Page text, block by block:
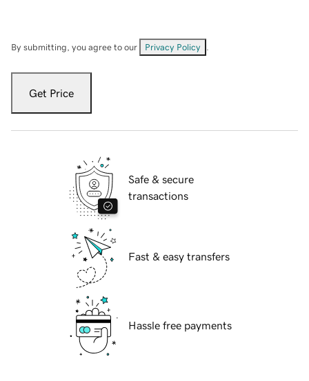
By submitting, you agree to our Privacy Policy
Get Price
Safe & secure
transactions
Fast & easy transfers
Hassle free payments